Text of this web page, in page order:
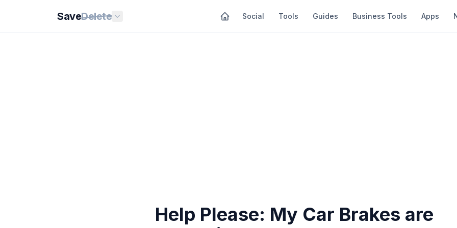
SaveDelete Social Tools Guides Business Tools Apps
Help Please: My Car Brakes are